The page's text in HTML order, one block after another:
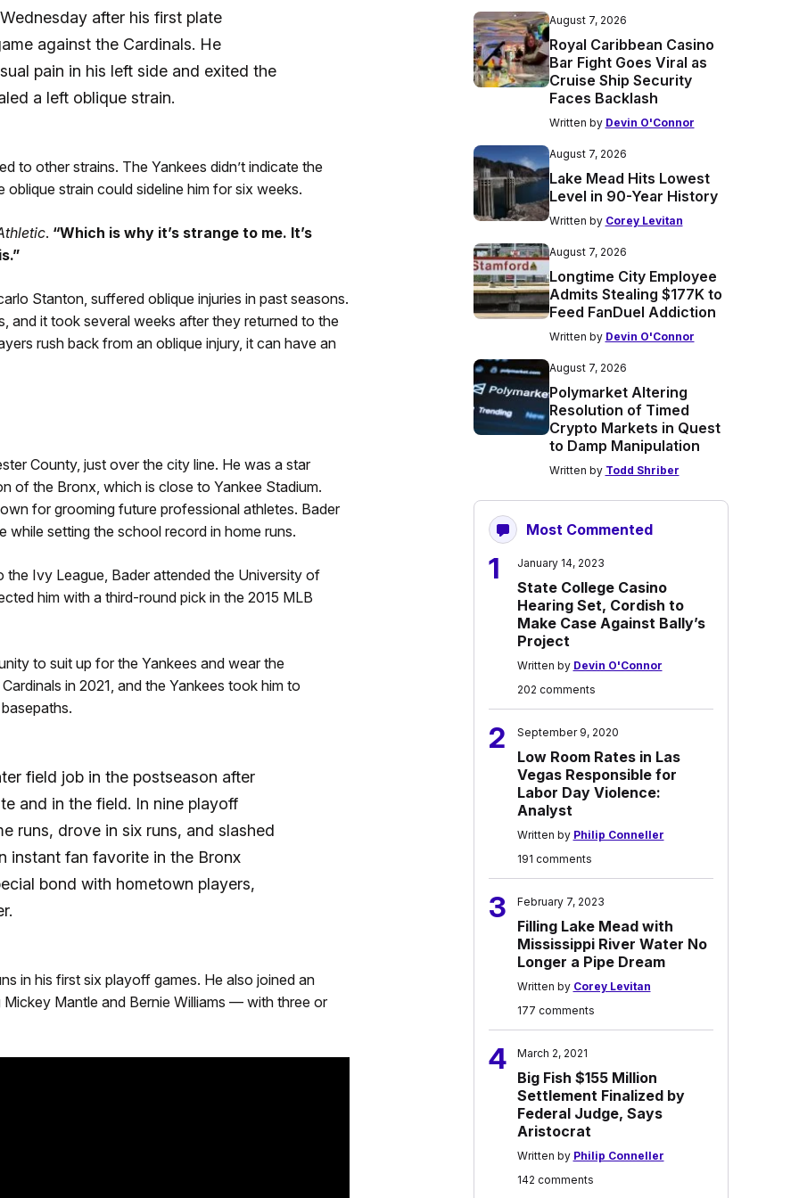
after his first plate
against the Cardinals. He
pain in his left side and exited the
a left oblique strain.
to other strains. The Yankees didn’t indicate the
strain could sideline him for six weeks.
. “Which is why it’s strange to me. It’s
Stanton, suffered oblique injuries in past seasons.
and it took several weeks after they returned to the
rush back from an oblique injury, it can have an
County, just over the city line. He was a star
of the Bronx, which is close to Yankee Stadium.
for grooming future professional athletes. Bader
setting the school record in home runs.
Ivy League, Bader attended the University of
him with a third-round pick in the 2015 MLB
to suit up for the Yankees and wear the
in 2021, and the Yankees took him to
field job in the postseason after
and in the field. In nine playoff
runs, drove in six runs, and slashed
instant fan favorite in the Bronx
bond with hometown players,
in his first six playoff games. He also joined an
Mantle and Bernie Williams — with three or
August 7, 2026
Royal Caribbean Casino
Bar Fight Goes Viral as
Cruise Ship Security
Faces Backlash
Written by Devin O'Connor
August 7, 2026
Lake Mead Hits Lowest
Level in 90-Year History
Written by Corey Levitan
August 7, 2026
Longtime City Employee
Admits Stealing $177K to
Feed FanDuel Addiction
Written by Devin O'Connor
August 7, 2026
Polymarket Altering
Resolution of Timed
Crypto Markets in Quest
to Damp Manipulation
Written by Todd Shriber
Most Commented
1 January 14, 2023
State College Casino
Hearing Set, Cordish to
Make Case Against Bally’s
Project
Written by Devin O'Connor
202 comments
2 September 9, 2020
Low Room Rates in Las
Vegas Responsible for
Labor Day Violence:
Analyst
Written by Philip Conneller
191 comments
3 February 7, 2023
Filling Lake Mead with
Mississippi River Water No
Longer a Pipe Dream
Written by Corey Levitan
177 comments
4 March 2, 2021
Big Fish $155 Million
Settlement Finalized by
Federal Judge, Says
Aristocrat
Written by Philip Conneller
142 comments